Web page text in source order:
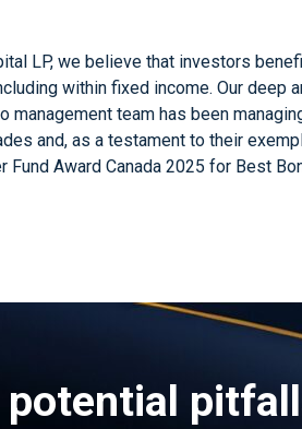
LP, we believe that investors
within fixed income. Our deep
management team has been
and, as a testament to their
Fund Award Canada 2025 for Best
potential